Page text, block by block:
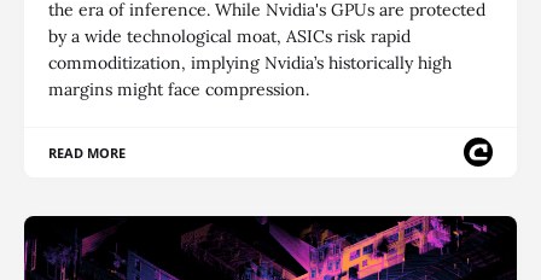
the era of inference. While Nvidia's GPUs are protected
by a wide technological moat, ASICs risk rapid
commoditization, implying Nvidia’s historically high
margins might face compression.
READ MORE